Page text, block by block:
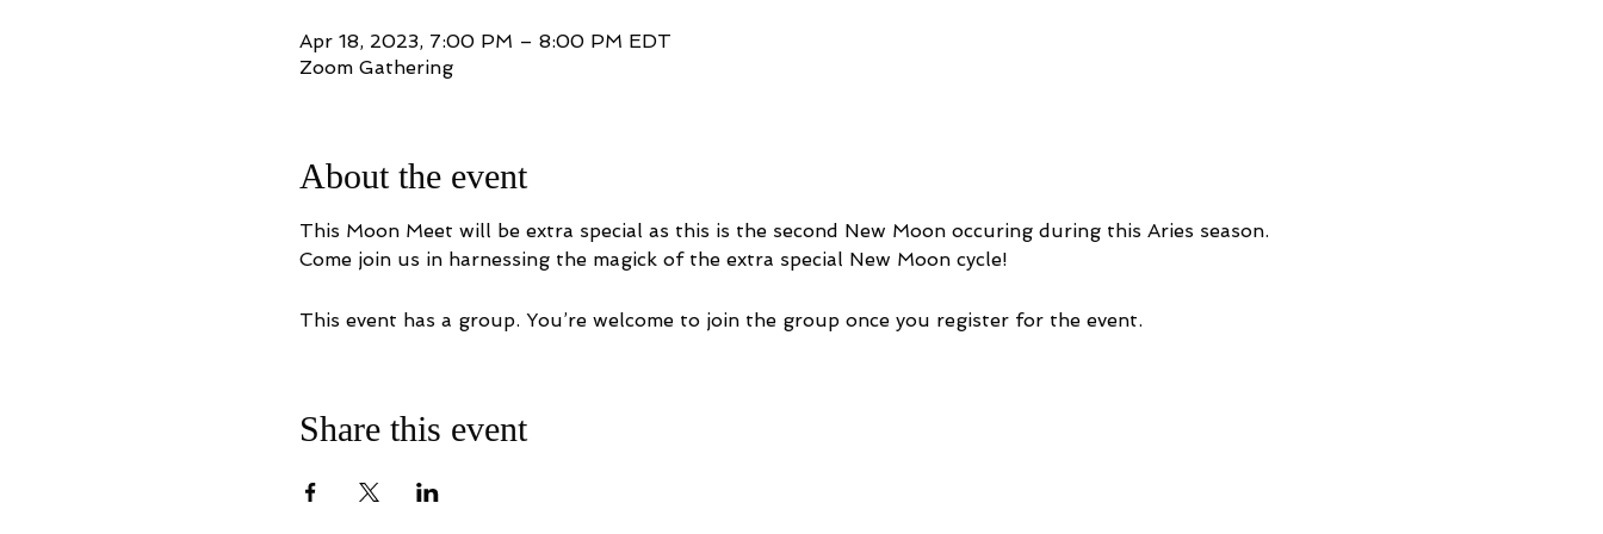
Apr 18, 2023, 7:00 PM – 8:00 PM EDT
Zoom Gathering
About the event
This Moon Meet will be extra special as this is the second New Moon occuring during this Aries season.
Come join us in harnessing the magick of the extra special New Moon cycle!
This event has a group. You’re welcome to join the group once you register for the event.
Share this event